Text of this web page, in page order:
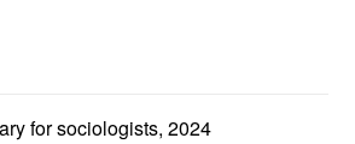
for sociologists, 2024